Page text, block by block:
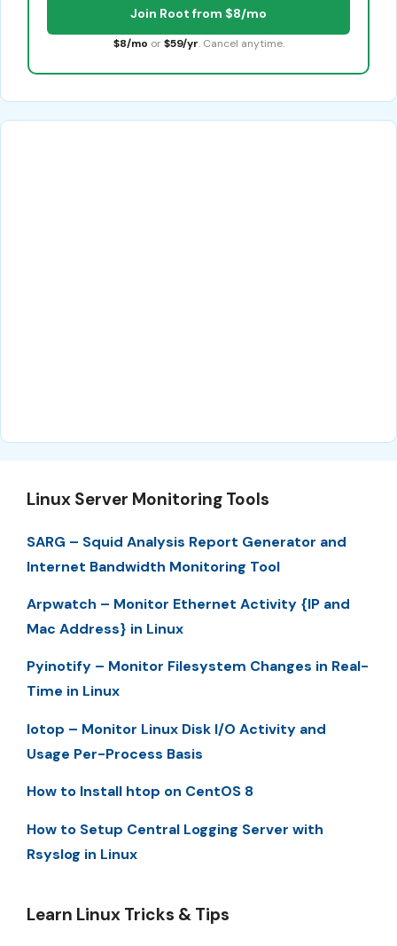
Join Root from $8/mo
$8/mo or $59/yr. Cancel anytime.
Linux Server Monitoring Tools
SARG – Squid Analysis Report Generator and
Internet Bandwidth Monitoring Tool
Arpwatch – Monitor Ethernet Activity {IP and
Mac Address} in Linux
Pyinotify – Monitor Filesystem Changes in Real-
Time in Linux
Iotop – Monitor Linux Disk I/O Activity and
Usage Per-Process Basis
How to Install htop on CentOS 8
How to Setup Central Logging Server with
Rsyslog in Linux
Learn Linux Tricks & Tips